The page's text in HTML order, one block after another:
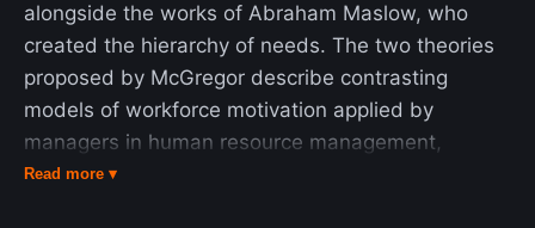
alongside the works of Abraham Maslow, who
created the hierarchy of needs. The two theories
proposed by McGregor describe contrasting
models of workforce motivation applied by
managers in human resource management,
organizational behavior, organizational
Read more ▾